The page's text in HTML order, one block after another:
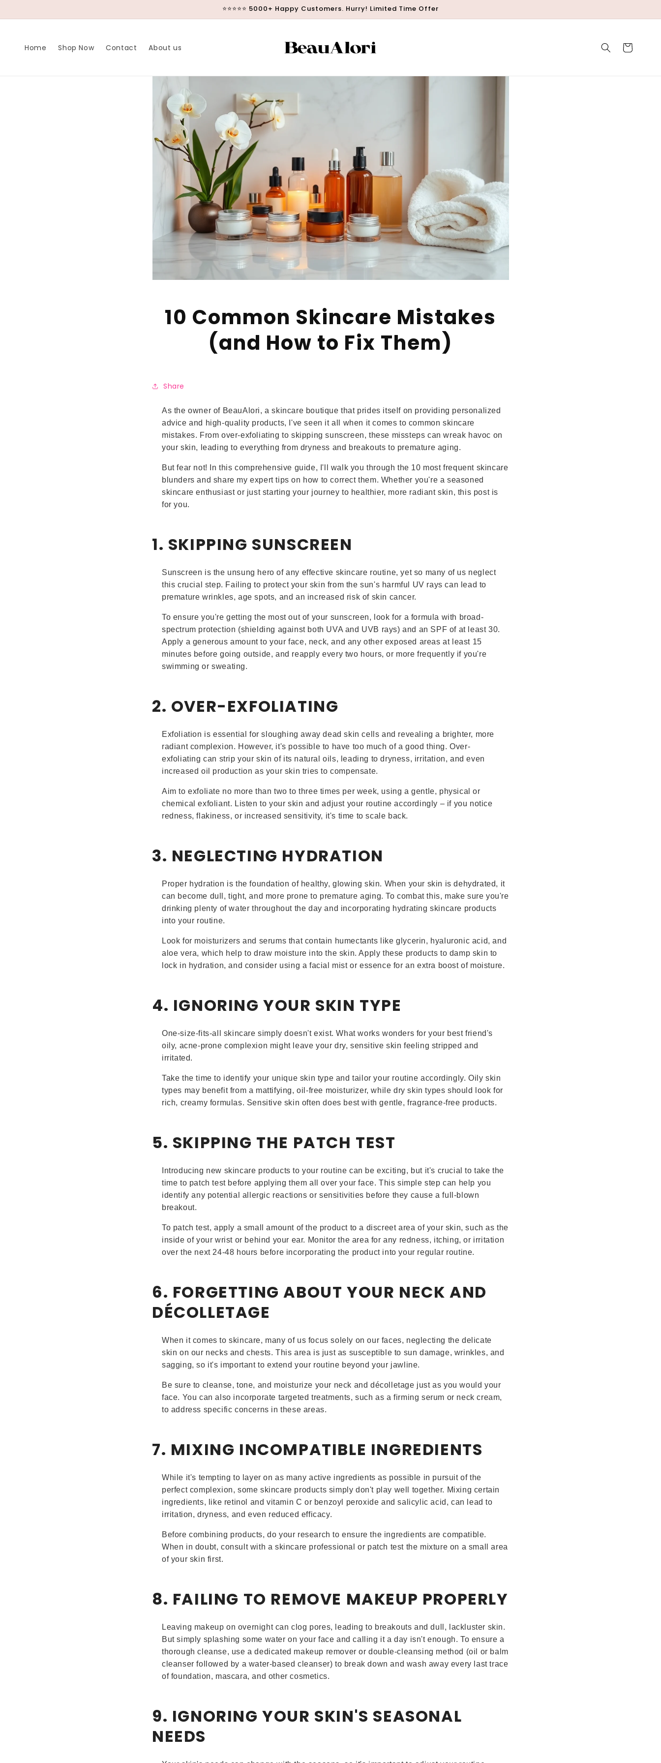
⭐⭐⭐⭐⭐ 5000+ Happy Customers. Hurry! Limited Time Offer
Home Shop Now Contact About us Winkelwagen
10 Common Skincare Mistakes
(and How to Fix Them)
Share
As the owner of BeauAlori, a skincare boutique that prides itself on providing personalized
advice and high-quality products, I've seen it all when it comes to common skincare
mistakes. From over-exfoliating to skipping sunscreen, these missteps can wreak havoc on
your skin, leading to everything from dryness and breakouts to premature aging.
But fear not! In this comprehensive guide, I'll walk you through the 10 most frequent skincare
blunders and share my expert tips on how to correct them. Whether you're a seasoned
skincare enthusiast or just starting your journey to healthier, more radiant skin, this post is
for you.
1. SKIPPING SUNSCREEN
Sunscreen is the unsung hero of any effective skincare routine, yet so many of us neglect
this crucial step. Failing to protect your skin from the sun's harmful UV rays can lead to
premature wrinkles, age spots, and an increased risk of skin cancer.
To ensure you're getting the most out of your sunscreen, look for a formula with broad-
spectrum protection (shielding against both UVA and UVB rays) and an SPF of at least 30.
Apply a generous amount to your face, neck, and any other exposed areas at least 15
minutes before going outside, and reapply every two hours, or more frequently if you're
swimming or sweating.
2. OVER-EXFOLIATING
Exfoliation is essential for sloughing away dead skin cells and revealing a brighter, more
radiant complexion. However, it's possible to have too much of a good thing. Over-
exfoliating can strip your skin of its natural oils, leading to dryness, irritation, and even
increased oil production as your skin tries to compensate.
Aim to exfoliate no more than two to three times per week, using a gentle, physical or
chemical exfoliant. Listen to your skin and adjust your routine accordingly – if you notice
redness, flakiness, or increased sensitivity, it's time to scale back.
3. NEGLECTING HYDRATION
Proper hydration is the foundation of healthy, glowing skin. When your skin is dehydrated, it
can become dull, tight, and more prone to premature aging. To combat this, make sure you're
drinking plenty of water throughout the day and incorporating hydrating skincare products
into your routine.
Look for moisturizers and serums that contain humectants like glycerin, hyaluronic acid, and
aloe vera, which help to draw moisture into the skin. Apply these products to damp skin to
lock in hydration, and consider using a facial mist or essence for an extra boost of moisture.
4. IGNORING YOUR SKIN TYPE
One-size-fits-all skincare simply doesn't exist. What works wonders for your best friend's
oily, acne-prone complexion might leave your dry, sensitive skin feeling stripped and
irritated.
Take the time to identify your unique skin type and tailor your routine accordingly. Oily skin
types may benefit from a mattifying, oil-free moisturizer, while dry skin types should look for
rich, creamy formulas. Sensitive skin often does best with gentle, fragrance-free products.
5. SKIPPING THE PATCH TEST
Introducing new skincare products to your routine can be exciting, but it's crucial to take the
time to patch test before applying them all over your face. This simple step can help you
identify any potential allergic reactions or sensitivities before they cause a full-blown
breakout.
To patch test, apply a small amount of the product to a discreet area of your skin, such as the
inside of your wrist or behind your ear. Monitor the area for any redness, itching, or irritation
over the next 24-48 hours before incorporating the product into your regular routine.
6. FORGETTING ABOUT YOUR NECK AND
DÉCOLLETAGE
When it comes to skincare, many of us focus solely on our faces, neglecting the delicate
skin on our necks and chests. This area is just as susceptible to sun damage, wrinkles, and
sagging, so it's important to extend your routine beyond your jawline.
Be sure to cleanse, tone, and moisturize your neck and décolletage just as you would your
face. You can also incorporate targeted treatments, such as a firming serum or neck cream,
to address specific concerns in these areas.
7. MIXING INCOMPATIBLE INGREDIENTS
While it's tempting to layer on as many active ingredients as possible in pursuit of the
perfect complexion, some skincare products simply don't play well together. Mixing certain
ingredients, like retinol and vitamin C or benzoyl peroxide and salicylic acid, can lead to
irritation, dryness, and even reduced efficacy.
Before combining products, do your research to ensure the ingredients are compatible.
When in doubt, consult with a skincare professional or patch test the mixture on a small area
of your skin first.
8. FAILING TO REMOVE MAKEUP PROPERLY
Leaving makeup on overnight can clog pores, leading to breakouts and dull, lackluster skin.
But simply splashing some water on your face and calling it a day isn't enough. To ensure a
thorough cleanse, use a dedicated makeup remover or double-cleansing method (oil or balm
cleanser followed by a water-based cleanser) to break down and wash away every last trace
of foundation, mascara, and other cosmetics.
9. IGNORING YOUR SKIN'S SEASONAL
NEEDS